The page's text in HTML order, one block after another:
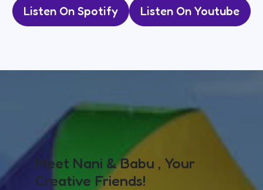
Listen On Spotify Listen On Youtube
Meet Nani & Babu , Your
Creative Friends!